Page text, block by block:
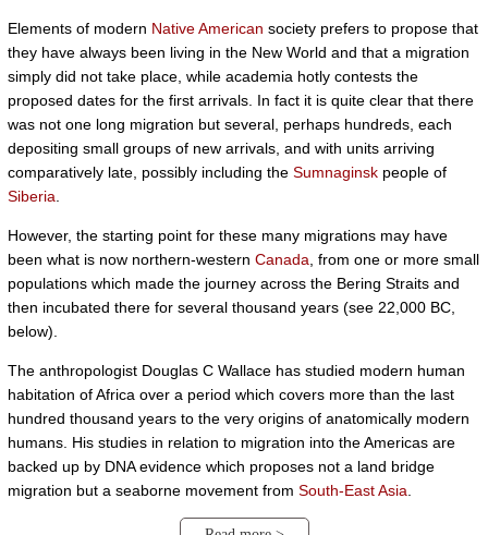
Elements of modern Native American society prefers to propose that
they have always been living in the New World and that a migration
simply did not take place, while academia hotly contests the
proposed dates for the first arrivals. In fact it is quite clear that there
was not one long migration but several, perhaps hundreds, each
depositing small groups of new arrivals, and with units arriving
comparatively late, possibly including the Sumnaginsk people of
Siberia
However, the starting point for these many migrations may have
been what is now northern-western Canada , from one or more small
populations which made the journey across the Bering Straits and
then incubated there for several thousand years (see 22,000 BC,
below).
The anthropologist Douglas C Wallace has studied modern human
habitation of Africa over a period which covers more than the last
hundred thousand years to the very origins of anatomically modern
humans. His studies in relation to migration into the Americas are
backed up by DNA evidence which proposes not a land bridge
migration but a seaborne movement from South-East Asia